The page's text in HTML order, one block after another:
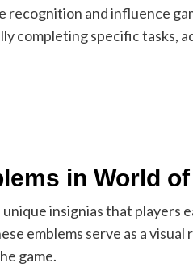
recognition and influence
completing specific tasks,
in World
unique insignias that players
emblems serve as a
game.